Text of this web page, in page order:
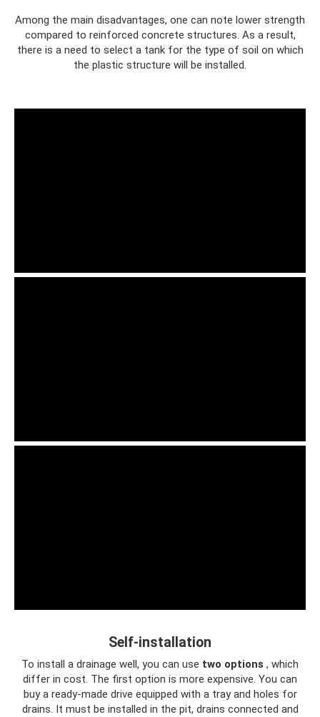
Among the main disadvantages, one can note lower strength
compared to reinforced concrete structures. As a result,
there is a need to select a tank for the type of soil on which
the plastic structure will be installed.
Self-installation
To install a drainage well, you can use two options , which
differ in cost. The first option is more expensive. You can
buy a ready-made drive equipped with a tray and holes for
drains. It must be installed in the pit, drains connected and